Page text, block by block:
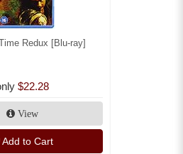
Redux [Blu-ray]
$22.28
View
Add to Cart